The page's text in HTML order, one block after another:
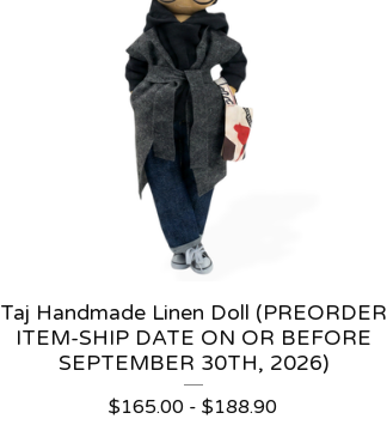
Taj Handmade Linen Doll (PREORDER
ITEM-SHIP DATE ON OR BEFORE
SEPTEMBER 30TH, 2026)
$165.00 -$188.90